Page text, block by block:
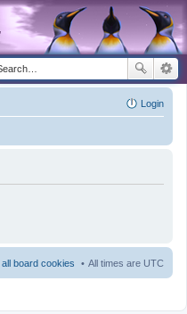
Login
All times are UTC
all board cookies